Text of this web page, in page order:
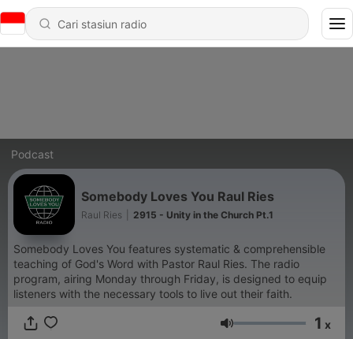
Podcast
Somebody Loves You Raul Ries
Raul Ries 2915 - Unity in the Church Pt.1
Somebody Loves You features systematic & comprehensible
teaching of God's Word with Pastor Raul Ries. The radio
program, airing Monday through Friday, is designed to equip
listeners with the necessary tools to live out their faith.
Volume 1 x